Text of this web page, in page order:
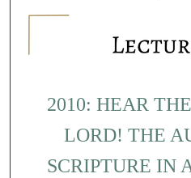
2010: HEAR
LORD! THE
SCRIPTURE IN